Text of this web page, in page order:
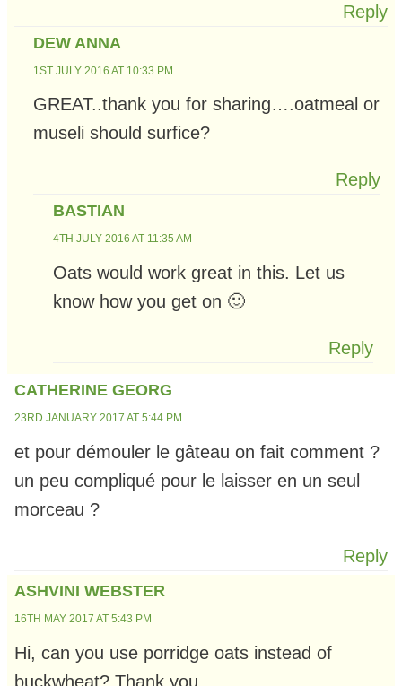
Reply
DEW ANNA
1ST JULY 2016 AT 10:33 PM
GREAT..thank you for sharing….oatmeal or
museli should surfice?
Reply
BASTIAN
4TH JULY 2016 AT 11:35 AM
Oats would work great in this. Let us
know how you get on 🙂
Reply
CATHERINE GEORG
23RD JANUARY 2017 AT 5:44 PM
et pour démouler le gâteau on fait comment ?
un peu compliqué pour le laisser en un seul
morceau ?
Reply
ASHVINI WEBSTER
16TH MAY 2017 AT 5:43 PM
Hi, can you use porridge oats instead of
buckwheat? Thank you